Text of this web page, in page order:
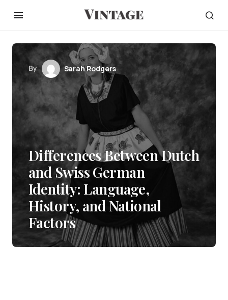
By Sarah Rodgers
Differences Between Dutch
and Swiss German
Identity: Language,
History, and National
Factors